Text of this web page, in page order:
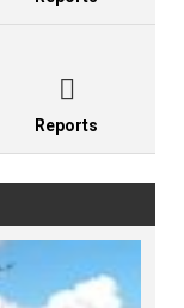

Reports